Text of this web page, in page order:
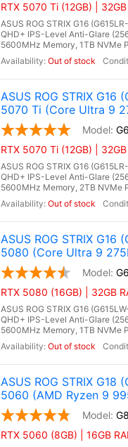
RTX 5070 Ti (12GB) |
ASUS ROG STRIX G16
QHD+ IPS-Level Anti-Glare
5600MHz Memory, 1TB NVMe
Out of stock
ASUS ROG STRIX
5070 Ti (Core Ultra 9
RTX 5070 Ti (12GB) |
ASUS ROG STRIX G16
QHD+ IPS-Level Anti-Glare
5600MHz Memory, 2TB NVMe
Out of stock
ASUS ROG STRIX
5080 (Core Ultra 9
RTX 5080 (16GB) | 32GB
ASUS ROG STRIX G16
QHD+ IPS-Level Anti-Glare
5600MHz Memory, 1TB NVMe
Out of stock
ASUS ROG STRIX
5060 (AMD Ryzen 9
RTX 5060 (8GB) | 16GB